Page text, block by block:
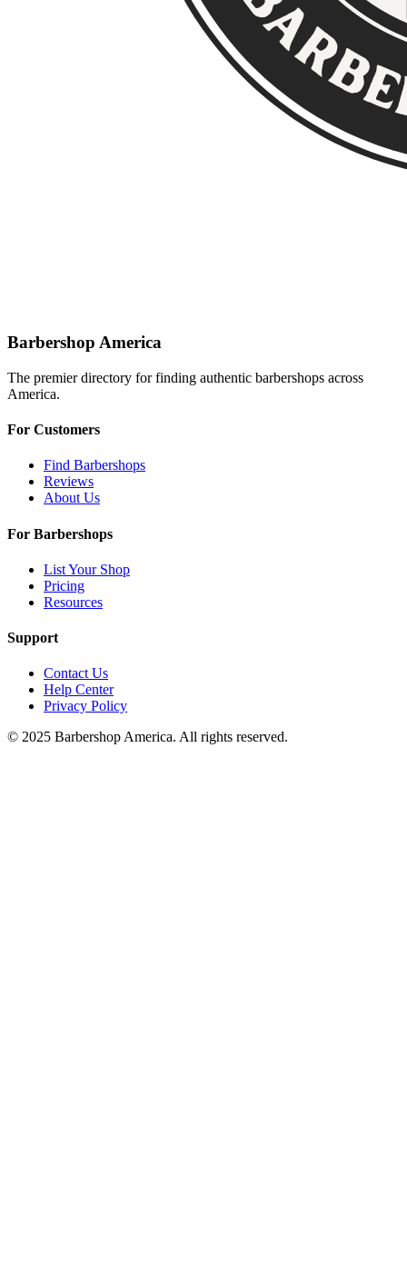
Barbershop America
The premier directory for finding authentic barbershops across
America.
For Customers
Find Barbershops
Reviews
About Us
For Barbershops
List Your Shop
Pricing
Resources
Support
Contact Us
Help Center
Privacy Policy
© 2025 Barbershop America. All rights reserved.